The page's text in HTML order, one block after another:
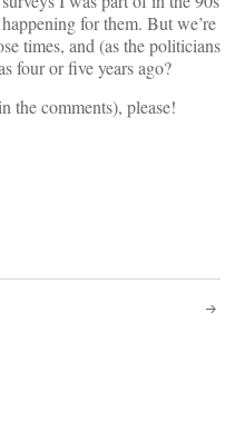
for them. But we’re
times, and (as the politicians
four or five years ago?
the comments), please!